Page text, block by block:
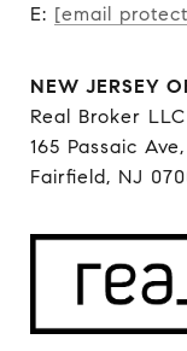
E: [email
NEW JERSEY
Real Broker LLC
165 Passaic
Fairfield, NJ